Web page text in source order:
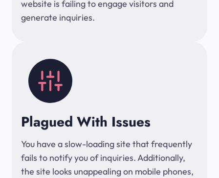
website is failing to engage visitors and
generate inquiries.
Plagued With Issues
You have a slow-loading site that frequently
fails to notify you of inquiries. Additionally,
the site looks unappealing on mobile phones,